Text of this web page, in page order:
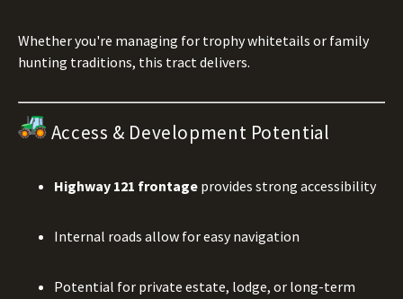
Whether you're managing for trophy whitetails or family
hunting traditions, this tract delivers.
Access & Development Potential
Highway 121 frontage provides strong accessibility
Internal roads allow for easy navigation
Potential for private estate, lodge, or long-term